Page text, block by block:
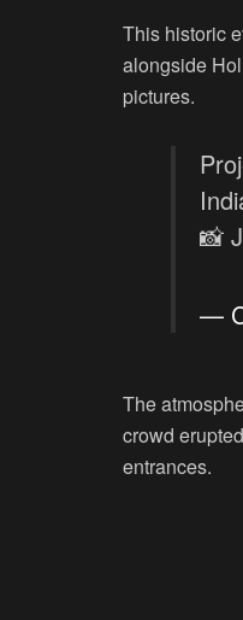
This historic
alongside
pictures.
📸
—
The
crowd
entrances.